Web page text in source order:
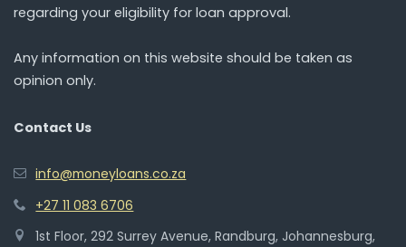
regarding your eligibility for loan approval.
Any information on this website should be taken as
opinion only.
Contact Us
info@moneyloans.co.za
+27 11 083 6706
1st Floor, 292 Surrey Avenue, Randburg, Johannesburg,